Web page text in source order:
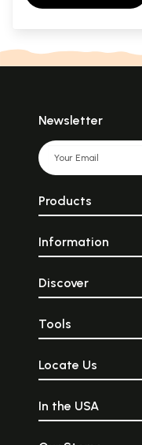
Newsletter
Products
Information
Discover
Tools
Locate Us
In the USA